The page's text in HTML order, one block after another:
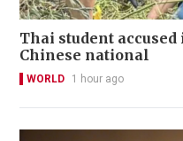
Thai student
Chinese national
WORLD 1 hour ago